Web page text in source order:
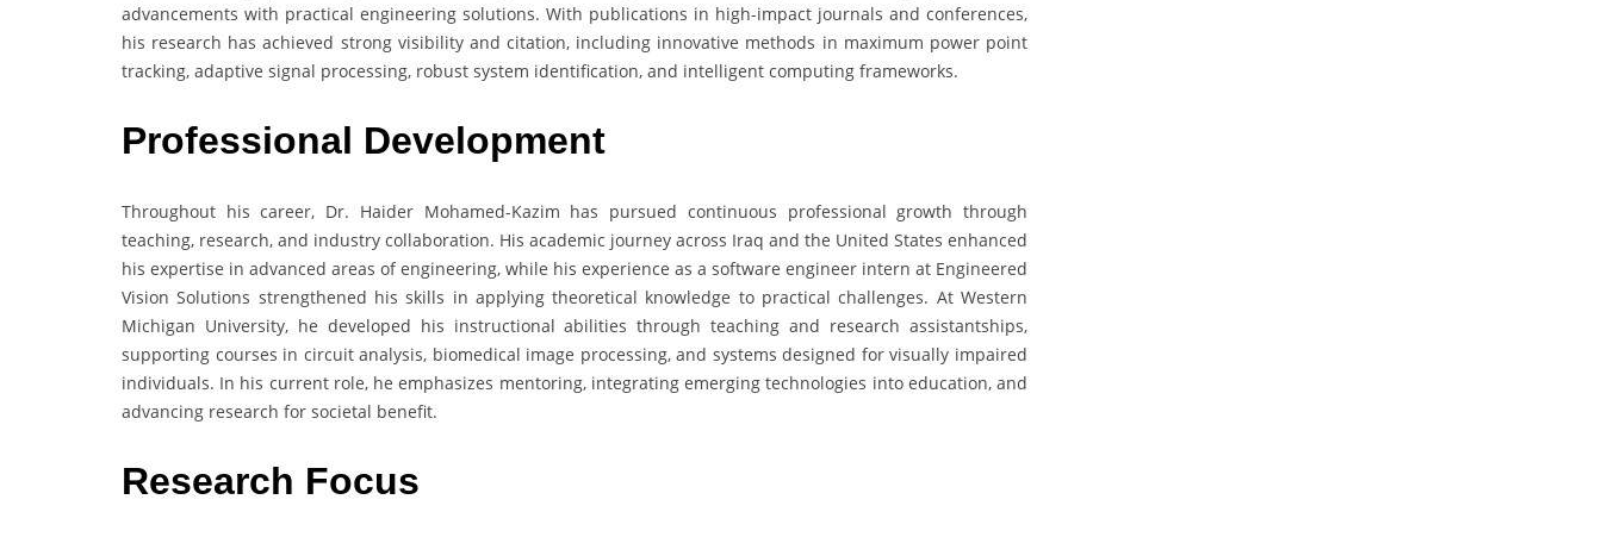
advancements with practical engineering solutions. With publications in high-impact journals and conferences,
his research has achieved strong visibility and citation, including innovative methods in maximum power point
tracking, adaptive signal processing, robust system identification, and intelligent computing frameworks.
Professional Development
Throughout his career, Dr. Haider Mohamed-Kazim has pursued continuous professional growth through
teaching, research, and industry collaboration. His academic journey across Iraq and the United States enhanced
his expertise in advanced areas of engineering, while his experience as a software engineer intern at Engineered
Vision Solutions strengthened his skills in applying theoretical knowledge to practical challenges. At Western
Michigan University, he developed his instructional abilities through teaching and research assistantships,
supporting courses in circuit analysis, biomedical image processing, and systems designed for visually impaired
individuals. In his current role, he emphasizes mentoring, integrating emerging technologies into education, and
advancing research for societal benefit.
Research Focus